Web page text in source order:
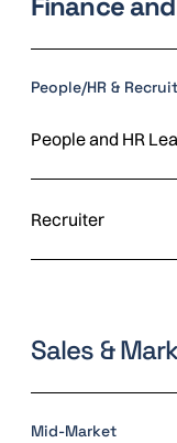
People/HR &
People and HR
Recruiter
Sales &
Mid-Market